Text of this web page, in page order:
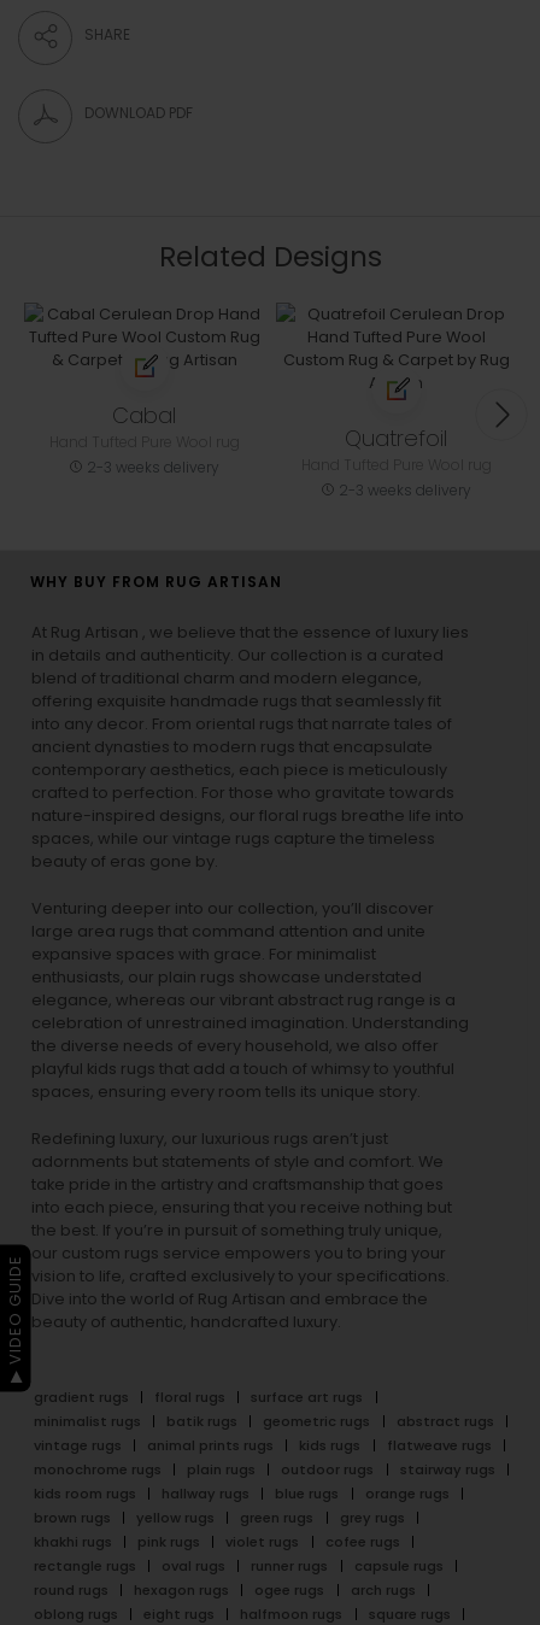
SHARE
DOWNLOAD PDF
Related Designs
Cabal
2-3 weeks delivery
Quatrefoil
2-3 weeks delivery
WHY BUY FROM RUG ARTISAN
At Rug Artisan , we believe that the essence of luxury lies
in details and authenticity. Our collection is a curated
blend of traditional charm and modern elegance,
offering exquisite handmade rugs that seamlessly fit
into any decor. From oriental rugs that narrate tales of
ancient dynasties to modern rugs that encapsulate
contemporary aesthetics, each piece is meticulously
crafted to perfection. For those who gravitate towards
nature-inspired designs, our floral rugs breathe life into
spaces, while our vintage rugs capture the timeless
beauty of eras gone by.
Venturing deeper into our collection, you’ll discover
large area rugs that command attention and unite
expansive spaces with grace. For minimalist
enthusiasts, our plain rugs showcase understated
elegance, whereas our vibrant abstract rug range is a
celebration of unrestrained imagination. Understanding
the diverse needs of every household, we also offer
playful kids rugs that add a touch of whimsy to youthful
spaces, ensuring every room tells its unique story.
Redefining luxury, our luxurious rugs aren’t just
adornments but statements of style and comfort. We
take pride in the artistry and craftsmanship that goes
into each piece, ensuring that you receive nothing but
the best. If you’re in pursuit of something truly unique,
our custom rugs service empowers you to bring your
vision to life, crafted exclusively to your specifications.
Dive into the world of Rug Artisan and embrace the
beauty of authentic, handcrafted luxury.
gradient rugs floral rugs
surface art rugs
minimalist rugs
batik rugs geometric rugs
abstract rugs
vintage rugs
animal prints rugs kids rugs
flatweave rugs
monochrome rugs
plain rugs outdoor rugs
stairway rugs
kids room rugs
hallway rugs blue rugs
orange rugs
brown rugs
yellow rugs green rugs
grey rugs
khakhi rugs
pink rugs violet rugs
cofee rugs
rectangle rugs
oval rugs runner rugs
capsule rugs
round rugs
hexagon rugs ogee rugs
arch rugs
oblong rugs
eight rugs halfmoon rugs
square rugs
▶ VIDEO GUIDE